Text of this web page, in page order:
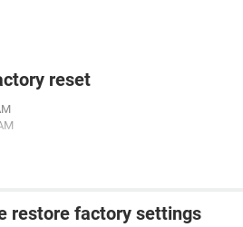
reset
restore factory settings